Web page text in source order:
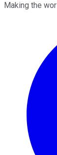
Making the